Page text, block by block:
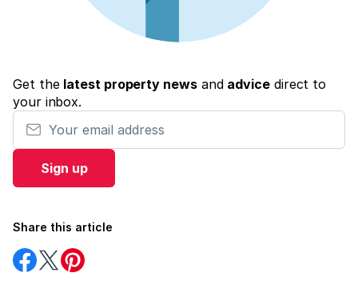
Get the latest property newsand advicedirect to
your inbox.
Your email address
Sign up
Share this article
Share
on
Share
on
Share
on